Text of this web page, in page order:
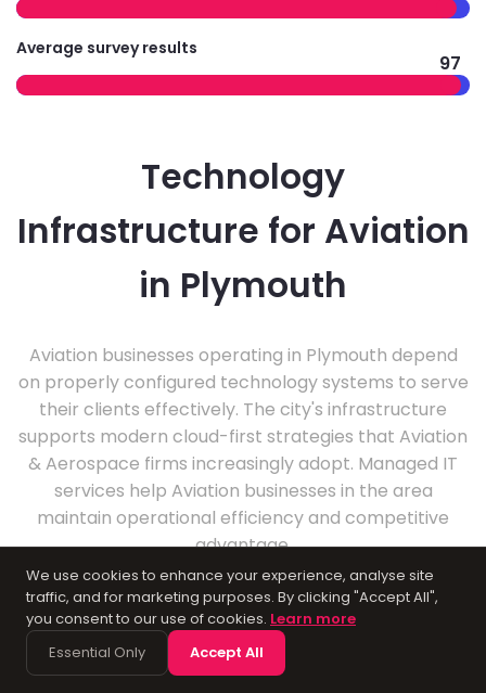
Average survey results
97
Technology
Infrastructure for Aviation
in Plymouth
Aviation businesses operating in Plymouth depend
on properly configured technology systems to serve
their clients effectively. The city's infrastructure
supports modern cloud-first strategies that Aviation
& Aerospace firms increasingly adopt. Managed IT
services help Aviation businesses in the area
maintain operational efficiency and competitive
advantage.
About Plymouth
We use cookies to enhance your experience, analyse site
traffic, and for marketing purposes. By clicking "Accept All",
you consent to our use of cookies. Learn more
Essential Only
Accept All